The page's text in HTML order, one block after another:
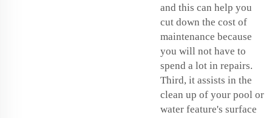
and this can help you
cut down the cost of
maintenance because
you will not have to
spend a lot in repairs.
Third, it assists in the
clean up of your pool or
water feature's surface